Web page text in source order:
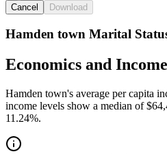
Cancel Download
Hamden town Marital
Economics and
Hamden town's average per capita
income levels show a median of
11.24%.